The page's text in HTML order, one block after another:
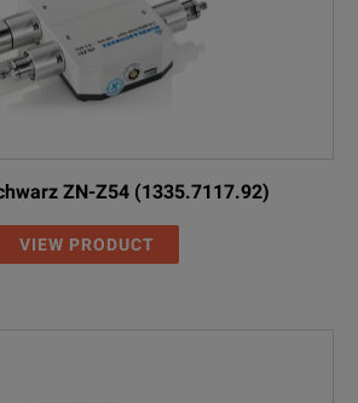
ZN-Z54 (1335.7117.92)
VIEW PRODUCT